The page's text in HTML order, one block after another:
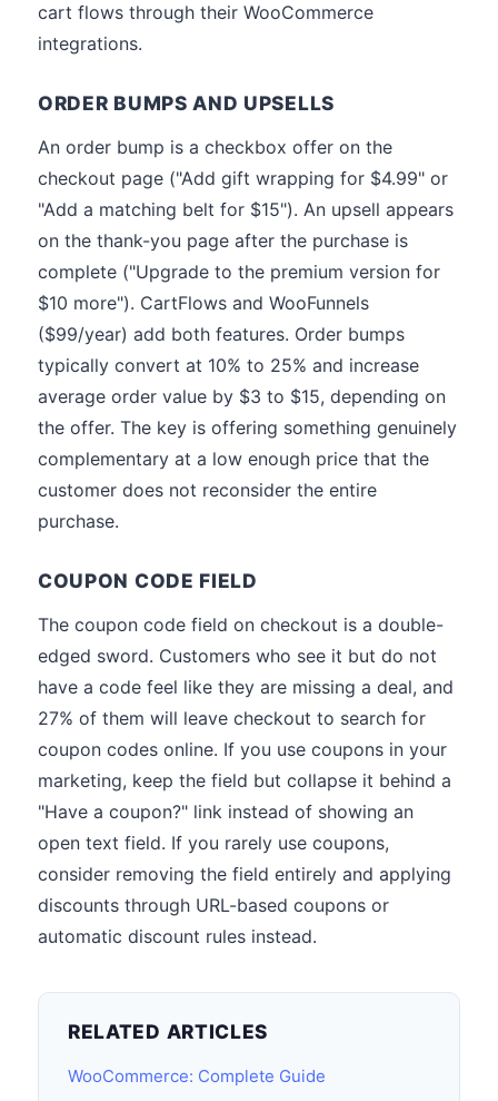
cart flows through their WooCommerce
integrations.
ORDER BUMPS AND UPSELLS
An order bump is a checkbox offer on the
checkout page ("Add gift wrapping for $4.99" or
"Add a matching belt for $15"). An upsell appears
on the thank-you page after the purchase is
complete ("Upgrade to the premium version for
$10 more"). CartFlows and WooFunnels
($99/year) add both features. Order bumps
typically convert at 10% to 25% and increase
average order value by $3 to $15, depending on
the offer. The key is offering something genuinely
complementary at a low enough price that the
customer does not reconsider the entire
purchase.
COUPON CODE FIELD
The coupon code field on checkout is a double-
edged sword. Customers who see it but do not
have a code feel like they are missing a deal, and
27% of them will leave checkout to search for
coupon codes online. If you use coupons in your
marketing, keep the field but collapse it behind a
"Have a coupon?" link instead of showing an
open text field. If you rarely use coupons,
consider removing the field entirely and applying
discounts through URL-based coupons or
automatic discount rules instead.
RELATED ARTICLES
WooCommerce: Complete Guide